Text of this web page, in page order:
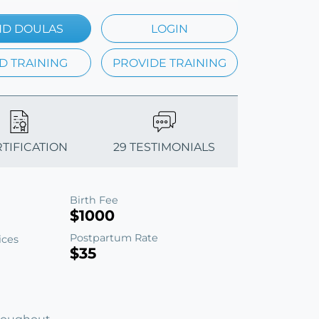
DOULAS LOGIN
TRAINING PROVIDE TRAINING
29 TESTIMONIALS
Birth Fee
$1000
Postpartum Rate
$35